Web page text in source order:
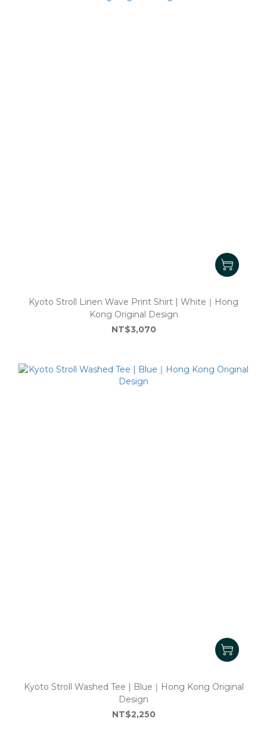
Kyoto Stroll Linen Wave Print Shirt | White｜Hong
Kong Original Design
NT$3,070
Kyoto Stroll Washed Tee | Blue｜Hong Kong Original
Design
NT$2,250